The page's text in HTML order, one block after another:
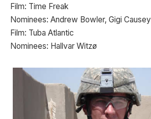
Film: Time Freak
Nominees: Andrew Bowler, Gigi Causey
Film: Tuba Atlantic
Nominees: Hallvar Witzø